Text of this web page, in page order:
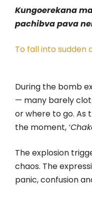
Kungoerekana
pachibva pava
To fall into sudden
During the bomb
— many barely
or where to go. As
the moment,
The explosion
chaos. The
panic, confusion